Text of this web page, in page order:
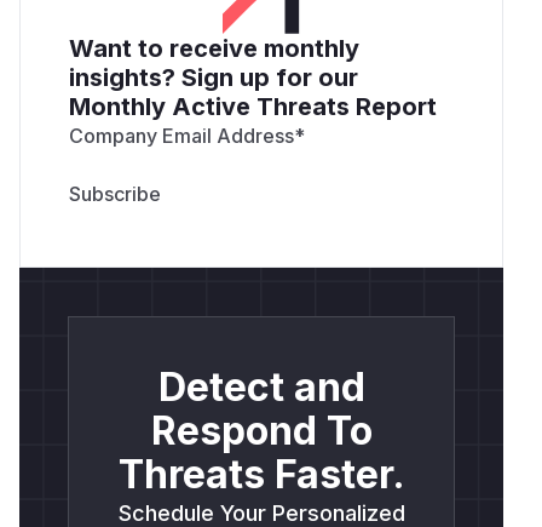
Want to receive monthly
insights? Sign up for our
Monthly Active Threats Report
Company Email Address*
Detect and
Respond To
Threats Faster.
Schedule Your Personalized